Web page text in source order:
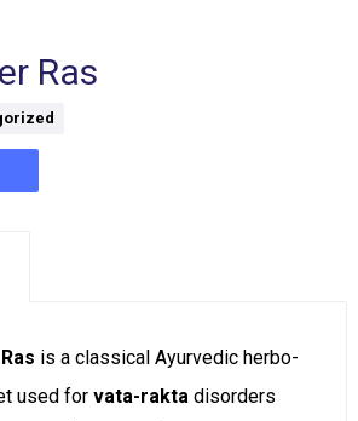
Ras
is a classical Ayurvedic herbo-
used for vata-rakta disorders